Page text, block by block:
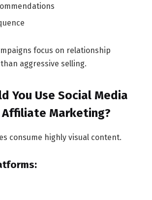
focus on relationship
aggressive selling.
You Use Social Media
Marketing?
consume highly visual content.